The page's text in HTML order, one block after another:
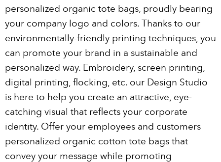
personalized organic tote bags, proudly bearing
your company logo and colors. Thanks to our
environmentally-friendly printing techniques, you
can promote your brand in a sustainable and
personalized way. Embroidery, screen printing,
digital printing, flocking, etc. our Design Studio
is here to help you create an attractive, eye-
catching visual that reflects your corporate
identity. Offer your employees and customers
personalized organic cotton tote bags that
convey your message while promoting